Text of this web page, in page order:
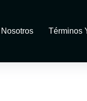
Términos